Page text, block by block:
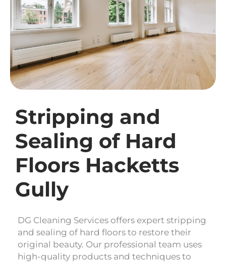
Stripping and
Sealing of Hard
Floors Hacketts
Gully
DG Cleaning Services offers expert stripping
and sealing of hard floors to restore their
original beauty. Our professional team uses
high-quality products and techniques to